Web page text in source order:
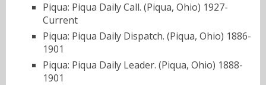
Piqua: Piqua Daily Call. (Piqua, Ohio) 1927-
Current
Piqua: Piqua Daily Dispatch. (Piqua, Ohio) 1886-
1901
Piqua: Piqua Daily Leader. (Piqua, Ohio) 1888-
1901